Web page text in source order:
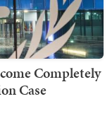
Completely
Case